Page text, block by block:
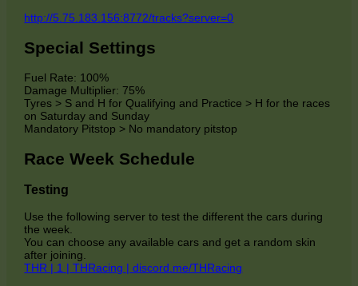
http://5.75.183.156:8772/tracks?server=0
Special Settings
Fuel Rate: 100%
Damage Multiplier: 75%
Tyres > S and H for Qualifying and Practice > H for the races
on Saturday and Sunday
Mandatory Pitstop > No mandatory pitstop
Race Week Schedule
Testing
Use the following server to test the different the cars during
the week.
You can choose any available cars and get a random skin
after joining.
THR | 1 | THRacing | discord.me/THRacing